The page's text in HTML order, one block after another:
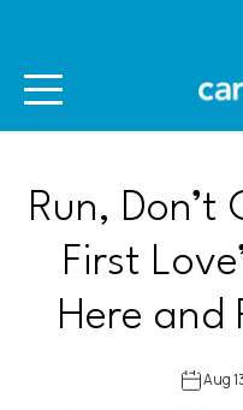
Run, Don’t
First
Here and
Aug